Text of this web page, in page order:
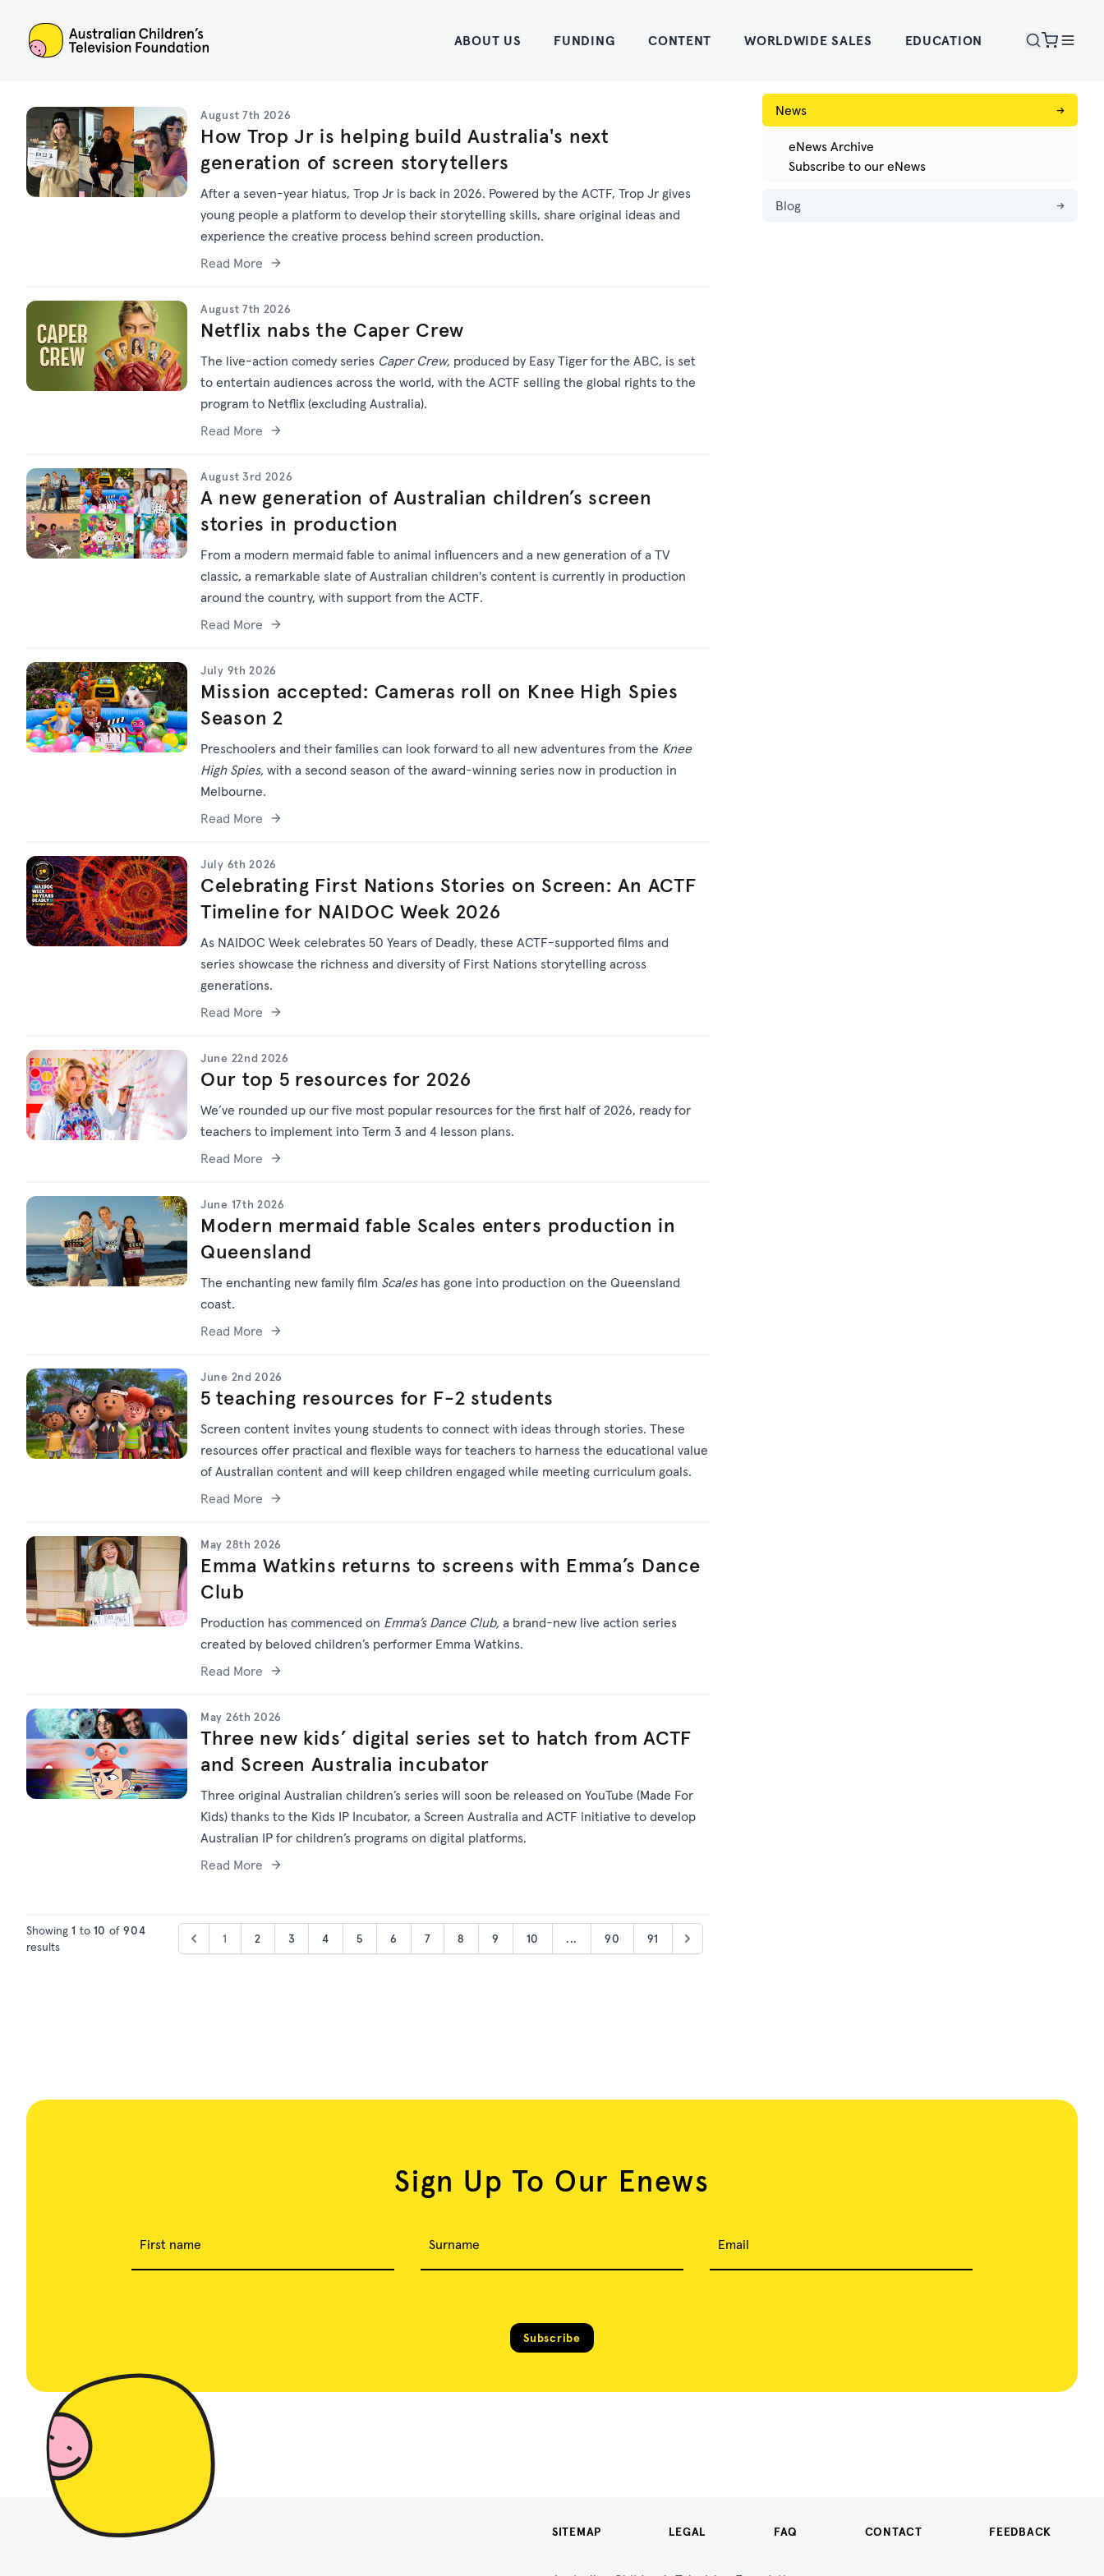
ACTF Home
ABOUT US FUNDING CONTENT WORLDWIDE SALES EDUCATION
August 7th 2026
How Trop Jr is helping build Australia's next
generation of screen storytellers
After a seven-year hiatus, Trop Jr is back in 2026. Powered by the ACTF, Trop Jr gives
young people a platform to develop their storytelling skills, share original ideas and
experience the creative process behind screen production.
Read More
August 7th 2026
Netflix nabs the Caper Crew
The live-action comedy series Caper Crew, produced by Easy Tiger for the ABC, is set
to entertain audiences across the world, with the ACTF selling the global rights to the
program to Netflix (excluding Australia).
Read More
August 3rd 2026
A new generation of Australian children’s screen
stories in production
From a modern mermaid fable to animal influencers and a new generation of a TV
classic, a remarkable slate of Australian children's content is currently in production
around the country, with support from the ACTF.
Read More
July 9th 2026
Mission accepted: Cameras roll on Knee High Spies
Season 2
Preschoolers and their families can look forward to all new adventures from the Knee
High Spies, with a second season of the award-winning series now in production in
Melbourne.
Read More
July 6th 2026
Celebrating First Nations Stories on Screen: An ACTF
Timeline for NAIDOC Week 2026
As NAIDOC Week celebrates 50 Years of Deadly, these ACTF-supported films and
series showcase the richness and diversity of First Nations storytelling across
generations.
Read More
June 22nd 2026
Our top 5 resources for 2026
We’ve rounded up our five most popular resources for the first half of 2026, ready for
teachers to implement into Term 3 and 4 lesson plans.
Read More
June 17th 2026
Modern mermaid fable Scales enters production in
Queensland
The enchanting new family film Scales has gone into production on the Queensland
coast.
Read More
June 2nd 2026
5 teaching resources for F-2 students
Screen content invites young students to connect with ideas through stories. These
resources offer practical and flexible ways for teachers to harness the educational value
of Australian content and will keep children engaged while meeting curriculum goals.
Read More
May 28th 2026
Emma Watkins returns to screens with Emma’s Dance
Club
Production has commenced on Emma’s Dance Club, a brand-new live action series
created by beloved children’s performer Emma Watkins.
Read More
May 26th 2026
Three new kids’ digital series set to hatch from ACTF
and Screen Australia incubator
Three original Australian children’s series will soon be released on YouTube (Made For
Kids) thanks to the Kids IP Incubator, a Screen Australia and ACTF initiative to develop
Australian IP for children’s programs on digital platforms.
Read More
Showing 1 to 10 of904
results
1 2 3 4 5 6 7 8 9 10 ... 90 91
News →
eNews Archive
Subscribe to our eNews
Blog →
Sign Up To Our Enews
First name Surname Email
Subscribe
SITEMAP LEGAL FAQ CONTACT FEEDBACK